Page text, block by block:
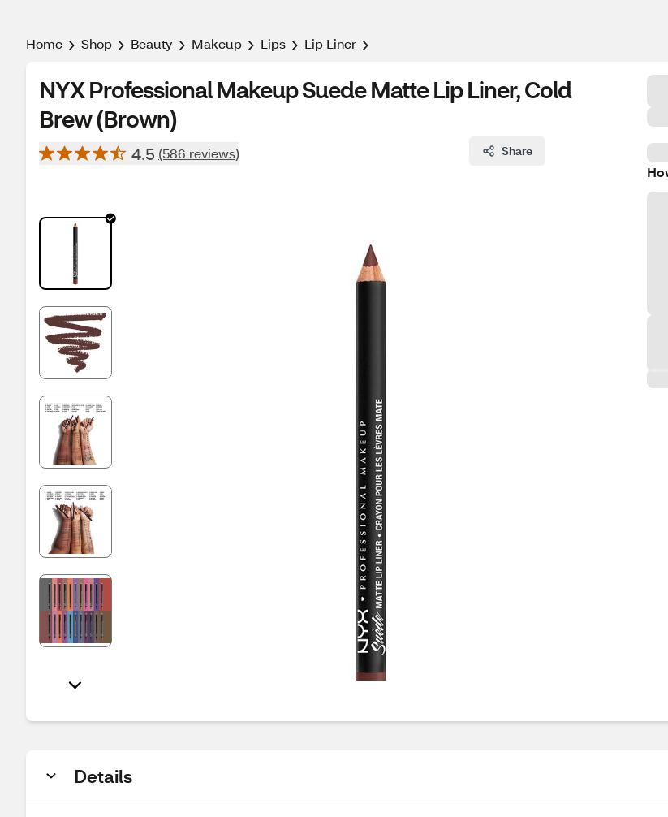
Home Shop Beauty Makeup Lips Lip Liner
NYX Professional Makeup Suede Matte Lip Liner, Cold
Brew (Brown)
4.5 (586 reviews) Share
Details